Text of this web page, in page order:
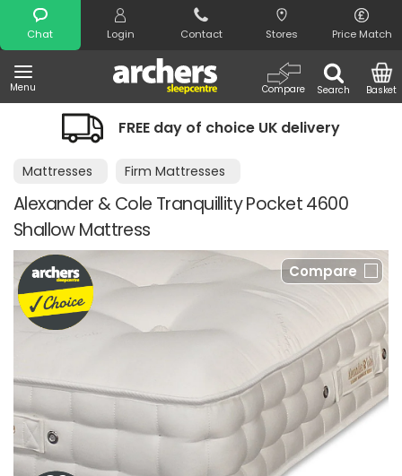
Chat Login Contact Stores Price Match
Menu Search
Compare Basket
Search
FREE day of choice UK delivery
Mattresses Firm Mattresses
Alexander & Cole Tranquillity Pocket 4600
Shallow Mattress
Compare